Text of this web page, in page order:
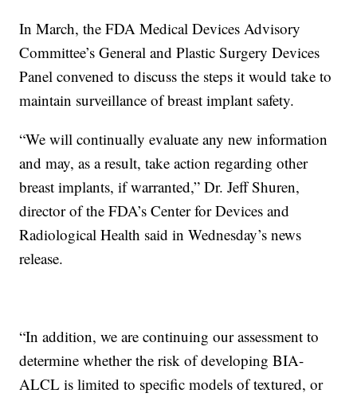
In March, the FDA Medical Devices Advisory
Committee’s General and Plastic Surgery Devices
Panel convened to discuss the steps it would take to
maintain surveillance of breast implant safety.
“We will continually evaluate any new information
and may, as a result, take action regarding other
breast implants, if warranted,” Dr. Jeff Shuren,
director of the FDA’s Center for Devices and
Radiological Health said in Wednesday’s news
release.
“In addition, we are continuing our assessment to
determine whether the risk of developing BIA-
ALCL is limited to specific models of textured, or